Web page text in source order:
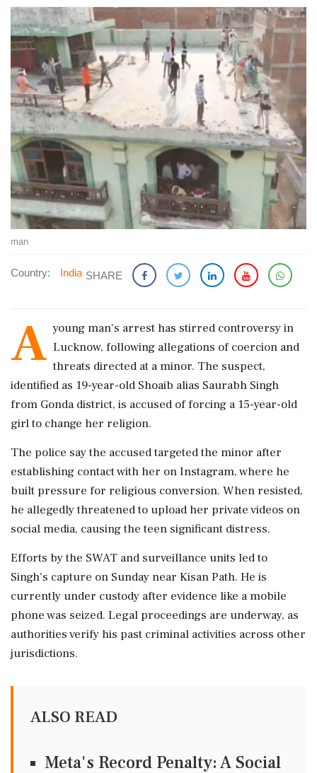
man
Country: India SHARE
A young man's arrest has stirred controversy in
Lucknow, following allegations of coercion and
threats directed at a minor. The suspect,
identified as 19-year-old Shoaib alias Saurabh Singh
from Gonda district, is accused of forcing a 15-year-old
girl to change her religion.
The police say the accused targeted the minor after
establishing contact with her on Instagram, where he
built pressure for religious conversion. When resisted,
he allegedly threatened to upload her private videos on
social media, causing the teen significant distress.
Efforts by the SWAT and surveillance units led to
Singh's capture on Sunday near Kisan Path. He is
currently under custody after evidence like a mobile
phone was seized. Legal proceedings are underway, as
authorities verify his past criminal activities across other
jurisdictions.
ALSO READ
Meta's Record Penalty: A Social